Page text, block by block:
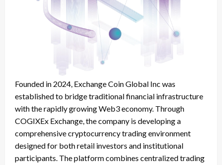
Founded in 2024, Exchange Coin Global Inc was
established to bridge traditional financial infrastructure
with the rapidly growing Web3 economy. Through
COGIXEx Exchange, the company is developing a
comprehensive cryptocurrency trading environment
designed for both retail investors and institutional
participants. The platform combines centralized trading